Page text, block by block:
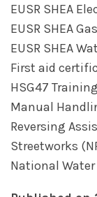
EUSR SHEA
EUSR SHEA
EUSR SHEA
First aid
HSG47 Training
Manual
Reversing
Streetworks
National Water